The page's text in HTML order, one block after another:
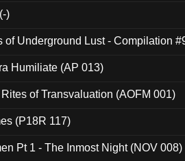
)
of Underground Lust - Compilation
Humiliate (AP 013)
of Transvaluation (AOFM 001)
(P18R 117)
Pt 1 - The Inmost Night (NOV 008)